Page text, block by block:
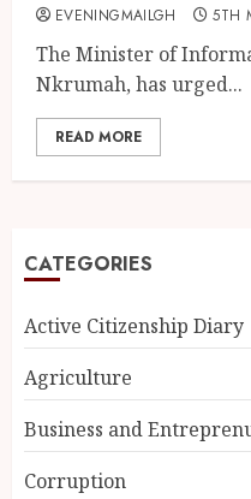
EVENINGMAILGH 5TH
The Minister of
Nkrumah, has urged...
READ MORE
CATEGORIES
Active Citizenship Diary
Agriculture
Business and
Corruption